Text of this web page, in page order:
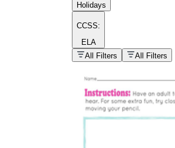
homework
Printable worksheets
Holidays
CCSS:
ELA
All Filters
All Filters